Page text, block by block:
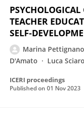
TEACHER
SELF-
Marina Pettignano
D'Amato
Luca
ICERI proceedings
Published on 01 Nov 2023